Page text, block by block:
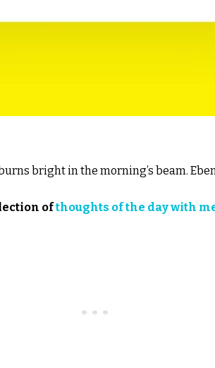
bright in the morning’s beam.
ofthoughts of the day with